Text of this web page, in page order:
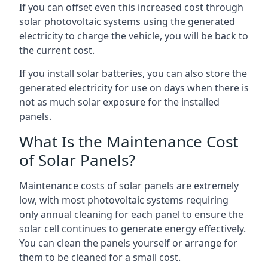
If you can offset even this increased cost through
solar photovoltaic systems using the generated
electricity to charge the vehicle, you will be back to
the current cost.
If you install solar batteries, you can also store the
generated electricity for use on days when there is
not as much solar exposure for the installed
panels.
What Is the Maintenance Cost
of Solar Panels?
Maintenance costs of solar panels are extremely
low, with most photovoltaic systems requiring
only annual cleaning for each panel to ensure the
solar cell continues to generate energy effectively.
You can clean the panels yourself or arrange for
them to be cleaned for a small cost.